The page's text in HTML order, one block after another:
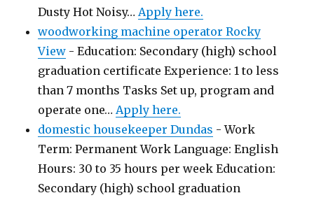
Dusty Hot Noisy…Apply here.
woodworking machine operator Rocky
View - Education: Secondary (high) school
graduation certificate Experience: 1 to less
than 7 months Tasks Set up, program and
operate one…Apply here.
domestic housekeeper Dundas - Work
Term: Permanent Work Language: English
Hours: 30 to 35 hours per week Education:
Secondary (high) school graduation